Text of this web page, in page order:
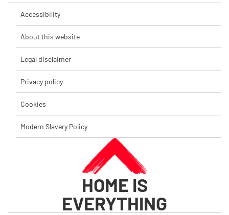
Accessibility
About this website
Legal disclaimer
Privacy policy
Cookies
Modern Slavery Policy
HOME IS
EVERYTHING